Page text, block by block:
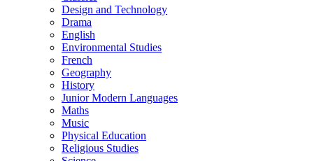
Design and Technology
Drama
English
Environmental Studies
French
Geography
History
Junior Modern Languages
Maths
Music
Physical Education
Religious Studies